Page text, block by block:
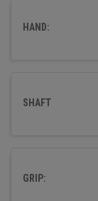
HAND:
SHAFT
GRIP: